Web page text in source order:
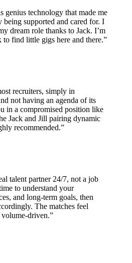
genius technology that made me
supported and cared for. I
dream role thanks to Jack. I’m
find little gigs here and there.”
recruiters, simply in
not having an agenda of its
in a compromised position like
Jack and Jill pairing dynamic
recommended.”
talent partner 24/7, not a job
to understand your
and long-term goals, then
The matches feel
driven.”